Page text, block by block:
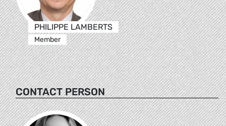
PHILIPPE LAMBERTS
Member
CONTACT PERSON